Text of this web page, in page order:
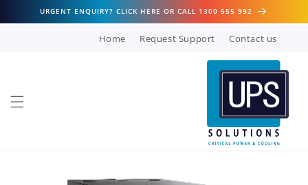
Skip to
content
URGENT ENQUIRY? CLICK HERE OR CALL 1300 555 992
Home Request Support Contact us